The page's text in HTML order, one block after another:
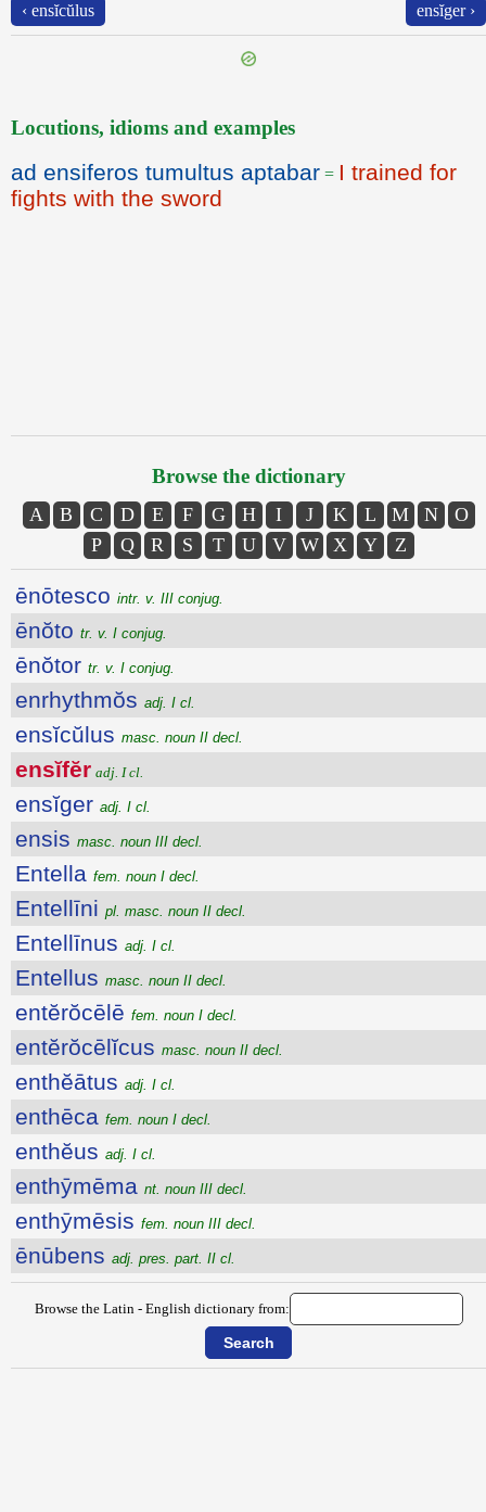
‹ ensĭcŭlus ensĭger ›
Locutions, idioms and examples
ad ensiferos tumultus aptabar = I trained for
fights with the sword
Browse the dictionary
A B C D E F G H I J K L M N
O
P
Q R S T U V W X Y Z
ēnōtesco intr. v. III conjug.
ēnŏto tr. v. I conjug.
ēnŏtor tr. v. I conjug.
enrhythmŏs adj. I cl.
ensĭcŭlus masc. noun II decl.
ensĭfĕr adj. I cl.
ensĭger adj. I cl.
ensis masc. noun III decl.
Entella fem. noun I decl.
Entellīni pl. masc. noun II decl.
Entellīnus adj. I cl.
Entellus masc. noun II decl.
entĕrŏcēlē fem. noun I decl.
entĕrŏcēlĭcus masc. noun II decl.
enthĕātus adj. I cl.
enthēca fem. noun I decl.
enthĕus adj. I cl.
enthȳmēma nt. noun III decl.
enthȳmēsis fem. noun III decl.
ēnūbens adj. pres. part. II cl.
Browse the Latin - English dictionary from: